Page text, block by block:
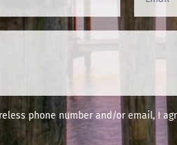
phone number and/or email, I